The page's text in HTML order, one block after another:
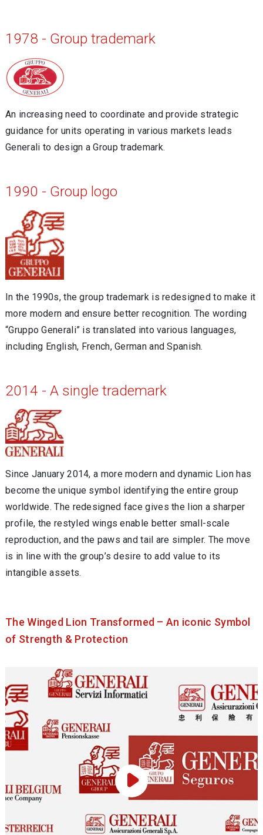
1978 - Group trademark
An increasing need to coordinate and provide strategic
guidance for units operating in various markets leads
Generali to design a Group trademark.
1990 - Group logo
In the 1990s, the group trademark is redesigned to make it
more modern and ensure better recognition. The wording
“Gruppo Generali” is translated into various languages,
including English, French, German and Spanish.
2014 - A single trademark
Since January 2014, a more modern and dynamic Lion has
become the unique symbol identifying the entire group
worldwide. The redesigned face gives the lion a sharper
profile, the restyled wings enable better small-scale
reproduction, and the paws and tail are simpler. The move
is in line with the group’s desire to add value to its
intangible assets.
The Winged Lion Transformed – An iconic Symbol
of Strength & Protection
Play Video